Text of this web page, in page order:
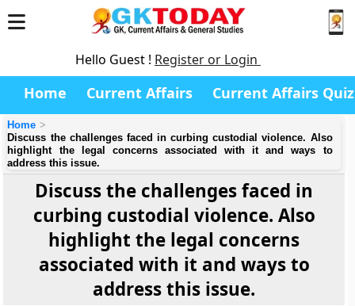
Hello Guest ! Register or Login
Home Current Affairs Current Affairs Quiz
Home
Discuss the challenges faced in curbing custodial violence. Also
highlight the legal concerns associated with it and ways to
address this issue.
Discuss the challenges faced in
curbing custodial violence. Also
highlight the legal concerns
associated with it and ways to
address this issue.